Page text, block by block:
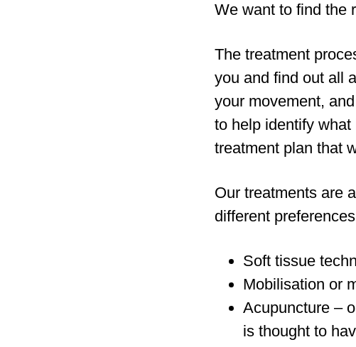
We want to find the
The treatment
you and find out all
your movement,
to help identify
treatment plan that
Our treatments are
different
Soft tissue
Mobilisation or
Acupuncture –
is thought to